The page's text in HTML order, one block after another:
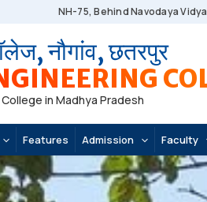
NH-75, Behind Navodaya
नौगांव, छतरपुर
in Madhya Pradesh
Features Admission Faculty